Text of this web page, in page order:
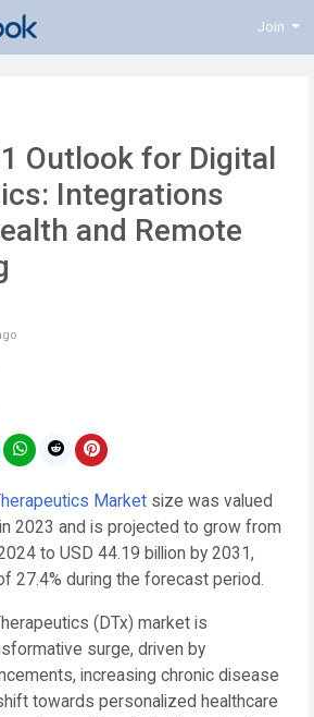
Join
Outlook for Digital
Integrations
and Remote
Market size was valued
2023 and is projected to grow from
to USD 44.19 billion by 2031,
27.4% during the forecast period.
(DTx) market is
surge, driven by
increasing chronic disease
towards personalized healthcare